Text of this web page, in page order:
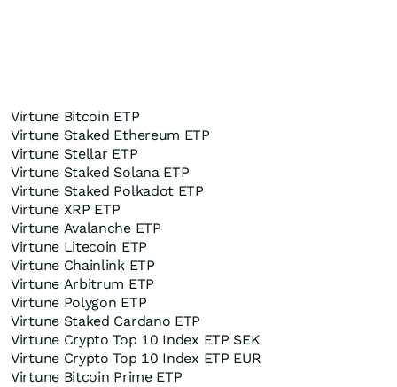
Virtune Bitcoin ETP
Virtune Staked Ethereum ETP
Virtune Stellar ETP
Virtune Staked Solana ETP
Virtune Staked Polkadot ETP
Virtune XRP ETP
Virtune Avalanche ETP
Virtune Litecoin ETP
Virtune Chainlink ETP
Virtune Arbitrum ETP
Virtune Polygon ETP
Virtune Staked Cardano ETP
Virtune Crypto Top 10 Index ETP SEK
Virtune Crypto Top 10 Index ETP EUR
Virtune Bitcoin Prime ETP